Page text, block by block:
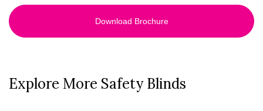
Download Brochure
Explore More Safety Blinds